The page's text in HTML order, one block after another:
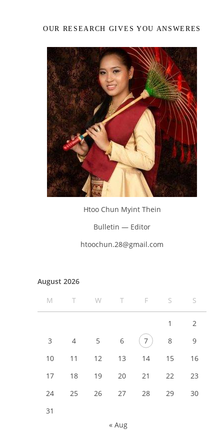
OUR RESEARCH GIVES YOU ANSWERES
Htoo Chun Myint Thein
Bulletin — Editor
htoochun.28@gmail.com
August 2026
M
T W T F S S
1
2
3
4 5 6 7 8
9
10
11 12 13 14 15
16
17
18 19 20 21 22
23
24
25 26 27 28 29
30
31
« Aug